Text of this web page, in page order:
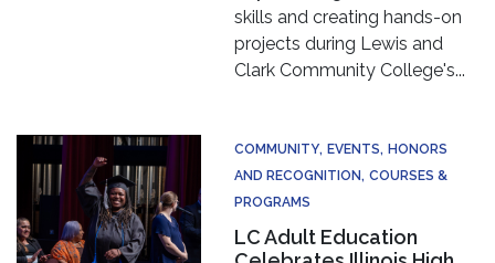
skills and creating hands-on
projects during Lewis and
Clark Community College's...
COMMUNITY EVENTS HONORS
AND RECOGNITION COURSES &
PROGRAMS
LC Adult Education
Celebrates Illinois High